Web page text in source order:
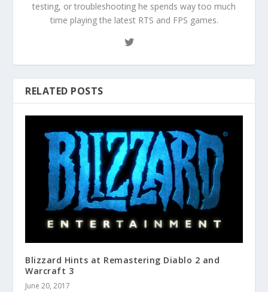
testing, or troubleshooting he spends way too much
time playing the latest RTS and FPS games.
RELATED POSTS
Blizzard Hints at Remastering Diablo 2 and
Warcraft 3
June 20, 2017